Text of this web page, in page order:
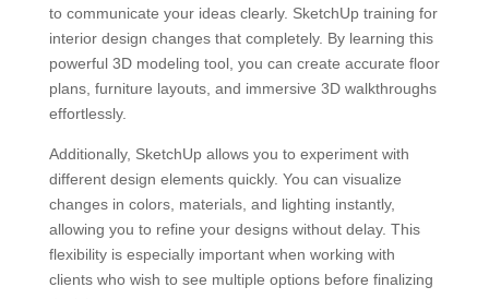
to communicate your ideas clearly. SketchUp training for
interior design changes that completely. By learning this
powerful 3D modeling tool, you can create accurate floor
plans, furniture layouts, and immersive 3D walkthroughs
effortlessly.
Additionally, SketchUp allows you to experiment with
different design elements quickly. You can visualize
changes in colors, materials, and lighting instantly,
allowing you to refine your designs without delay. This
flexibility is especially important when working with
clients who wish to see multiple options before finalizing